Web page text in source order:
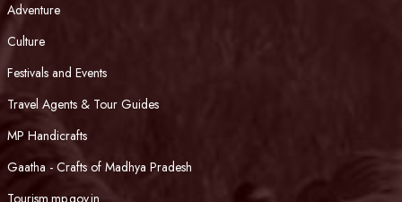
Adventure
Culture
Festivals and Events
Travel Agents & Tour Guides
MP Handicrafts
Gaatha - Crafts of Madhya Pradesh
Tourism.mp.gov.in